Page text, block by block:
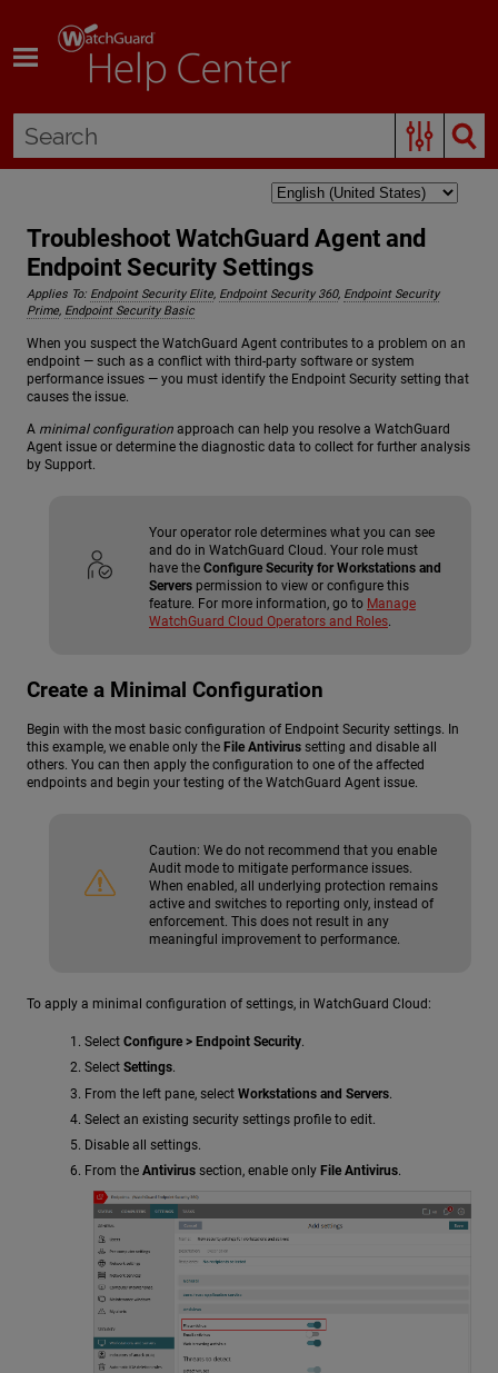
Troubleshoot WatchGuard Agent and
Endpoint Security Settings
Applies To: Endpoint Security Elite, Endpoint Security 360, Endpoint Security
Prime, Endpoint Security Basic
When you suspect the WatchGuard Agent contributes to a problem on an
endpoint — such as a conflict with third-party software or system
performance issues — you must identify the Endpoint Security setting that
causes the issue.
A minimal configuration approach can help you resolve a WatchGuard
Agent issue or determine the diagnostic data to collect for further analysis
by Support.
Your operator role determines what you can see
and do in WatchGuard Cloud. Your role must
have the Configure Security for Workstations and
Servers permission to view or configure this
feature. For more information, go to Manage
WatchGuard Cloud Operators and Roles.
Create a Minimal Configuration
Begin with the most basic configuration of Endpoint Security settings. In
this example, we enable only the File Antivirus setting and disable all
others. You can then apply the configuration to one of the affected
endpoints and begin your testing of the WatchGuard Agent issue.
Caution: We do not recommend that you enable
Audit mode to mitigate performance issues.
When enabled, all underlying protection remains
active and switches to reporting only, instead of
enforcement. This does not result in any
meaningful improvement to performance.
To apply a minimal configuration of settings, in WatchGuard Cloud:
Select Configure > Endpoint Security.
Select Settings.
From the left pane, select Workstations and Servers.
Select an existing security settings profile to edit.
Disable all settings.
From the Antivirus section, enable only File Antivirus.